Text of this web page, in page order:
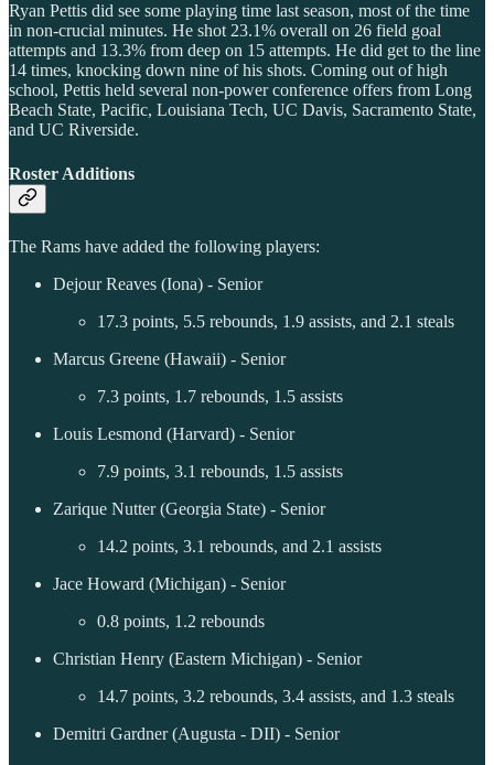
Ryan Pettis did see some playing time last season, most of the time
in non-crucial minutes. He shot 23.1% overall on 26 field goal
attempts and 13.3% from deep on 15 attempts. He did get to the line
14 times, knocking down nine of his shots. Coming out of high
school, Pettis held several non-power conference offers from Long
Beach State, Pacific, Louisiana Tech, UC Davis, Sacramento State,
and UC Riverside.
Roster Additions
The Rams have added the following players:
Dejour Reaves (Iona) - Senior
17.3 points, 5.5 rebounds, 1.9 assists, and 2.1 steals
Marcus Greene (Hawaii) - Senior
7.3 points, 1.7 rebounds, 1.5 assists
Louis Lesmond (Harvard) - Senior
7.9 points, 3.1 rebounds, 1.5 assists
Zarique Nutter (Georgia State) - Senior
14.2 points, 3.1 rebounds, and 2.1 assists
Jace Howard (Michigan) - Senior
0.8 points, 1.2 rebounds
Christian Henry (Eastern Michigan) - Senior
14.7 points, 3.2 rebounds, 3.4 assists, and 1.3 steals
Demitri Gardner (Augusta - DII) - Senior